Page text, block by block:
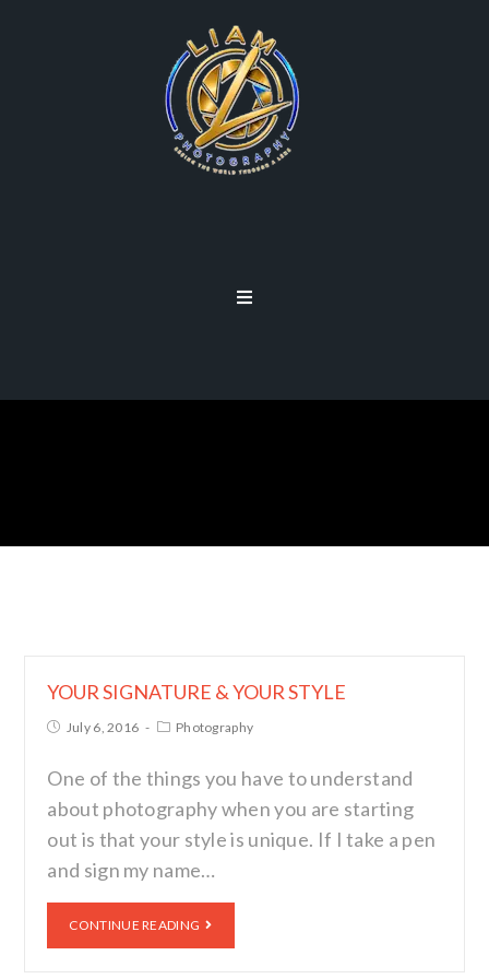
YOUR SIGNATURE & YOUR STYLE
July 6, 2016 Photography
One of the things you have to understand
about photography when you are starting
out is that your style is unique. If I take a pen
and sign my name…
CONTINUE READING